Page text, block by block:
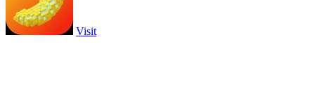
Visit